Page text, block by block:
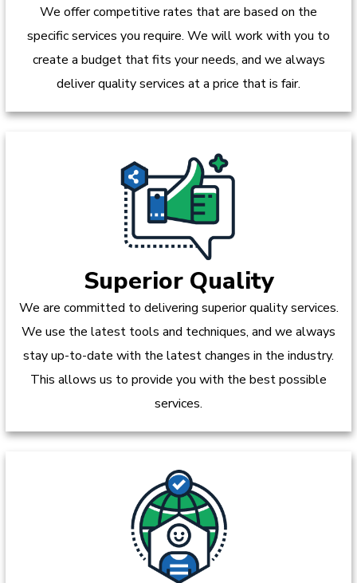
We offer competitive rates that are based on the
specific services you require. We will work with you to
create a budget that fits your needs, and we always
deliver quality services at a price that is fair.
Superior Quality
We are committed to delivering superior quality services.
We use the latest tools and techniques, and we always
stay up-to-date with the latest changes in the industry.
This allows us to provide you with the best possible
services.